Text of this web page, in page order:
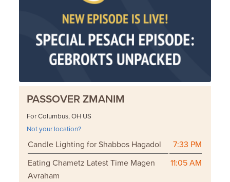
PASSOVER ZMANIM
For Columbus, OH US
Not your location?
Candle Lighting for Shabbos Hagadol
7:33 PM
Eating Chametz Latest Time Magen
Avraham
11:05 AM